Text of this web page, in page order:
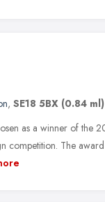
, SE18 5BX (0.84 ml)
as a winner of the
competition. The